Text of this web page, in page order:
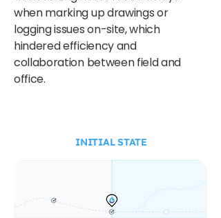
when marking up drawings or
logging issues on-site, which
hindered efficiency and
collaboration between field and
office.
INITIAL STATE